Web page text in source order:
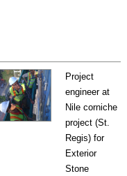
Project
engineer at
Nile corniche
project (St.
Regis) for
Exterior
Stone